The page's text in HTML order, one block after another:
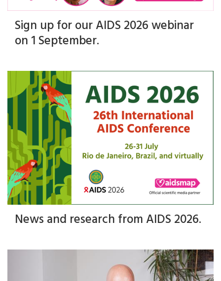
Sign up for our AIDS 2026 webinar
on 1 September.
News and research from AIDS 2026.